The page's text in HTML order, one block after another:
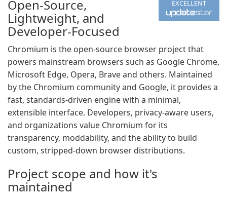
EXCELLENT
Open-Source,
Lightweight, and
Developer-Focused
Chromium is the open-source browser project that
powers mainstream browsers such as Google Chrome,
Microsoft Edge, Opera, Brave and others. Maintained
by the Chromium community and Google, it provides a
fast, standards-driven engine with a minimal,
extensible interface. Developers, privacy-aware users,
and organizations value Chromium for its
transparency, moddability, and the ability to build
custom, stripped-down browser distributions.
Project scope and how it's
maintained